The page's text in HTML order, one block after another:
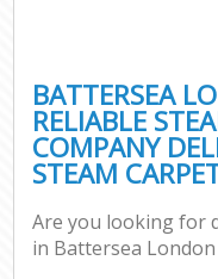
BATTERSEA
RELIABLE
COMPANY
STEAM
Are you looking for
in Battersea London